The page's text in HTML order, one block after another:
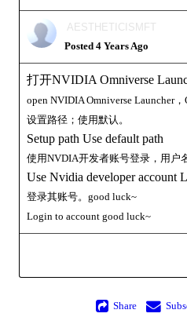
AESTHETICISMF
Posted 4 Years Ag
打开NVIDIA Omniverse
open NVIDIA Omniverse Launcher
设置路径；使用默认
Setup path Use default pat
使用NVDIA开发者账号登录，用
Use Nvidia developer account
登录其账号。good luck
Login to account good luck
Shar